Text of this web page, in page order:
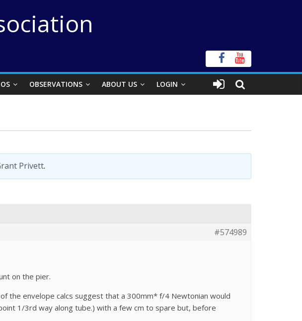
OBSERVATIONS ABOUT US LOGIN
Privett.
#574989
on the pier.
the envelope calcs suggest that a 300mm* f/4 Newtonian would
1/3rd way along tube.) with a few cm to spare but, before